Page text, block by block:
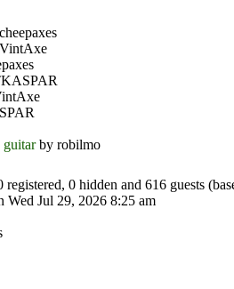
guitarby robilmo
registered, 0 hidden and 616 guests
Wed Jul 29, 2026 8:25 am